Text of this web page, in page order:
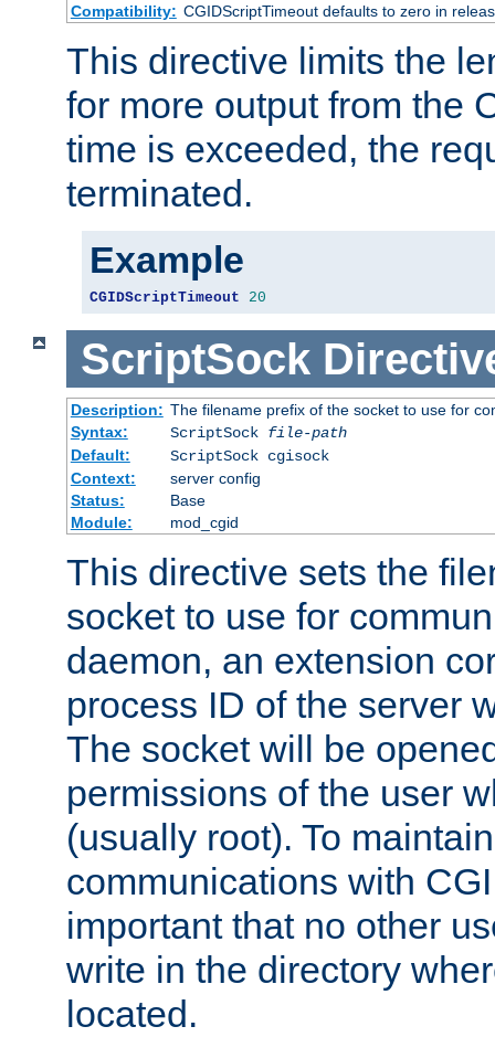
Compatibility: CGIDScriptTimeout defaults to zero in
This directive limits the
for more output from the
time is exceeded, the
terminated.
Example
CGIDScriptTimeout 20
ScriptSock
Description: The filename prefix of the socket to use for
Syntax:
ScriptSock file-path
Default:
ScriptSock cgisock
Context:
server config
Status:
Base
Module:
mod_cgid
This directive sets the
socket to use for
daemon, an extension
process ID of the server
The socket will be
permissions of the user
(usually root). To
communications with
important that no other
write in the directory
located.